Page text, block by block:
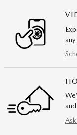
any